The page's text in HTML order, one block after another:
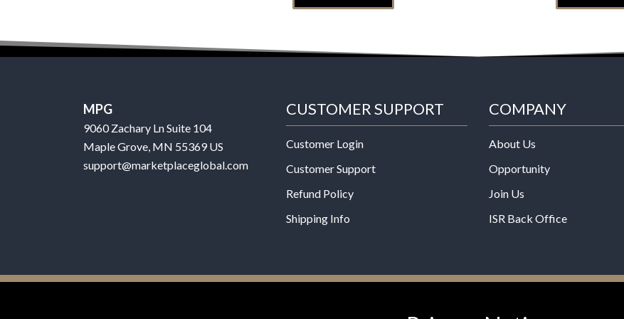
MPG
9060 Zachary Ln Suite 104
Maple Grove, MN 55369 US
support@marketplaceglobal.com
CUSTOMER SUPPORT
Customer Login
Customer Support
Refund Policy
Shipping Info
COMPANY
About Us
Opportunity
Join Us
ISR Back Office